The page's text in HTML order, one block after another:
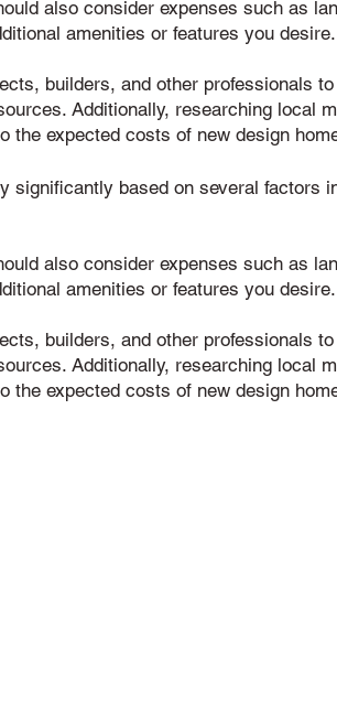
also consider expenses such as
amenities or features you desire.
builders, and other professionals
Additionally, researching local
the expected costs of new design
significantly based on several factors
also consider expenses such as
amenities or features you desire.
builders, and other professionals
Additionally, researching local
the expected costs of new design